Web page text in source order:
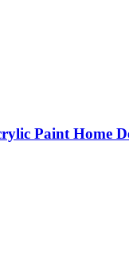
Paint Home